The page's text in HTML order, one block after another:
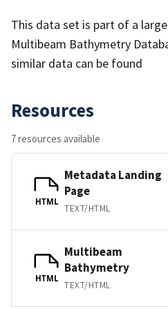
This data set is part of a
Multibeam Bathymetry
similar data can be found
Resources
7 resources available
HTML
Metadata Landing
Page
TEXT/HTML
HTML
Multibeam
Bathymetry
TEXT/HTML